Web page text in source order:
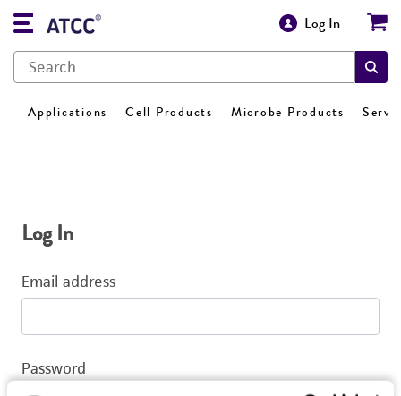
Log In
Applications Cell Products Microbe Products
Log In
Email address
Password